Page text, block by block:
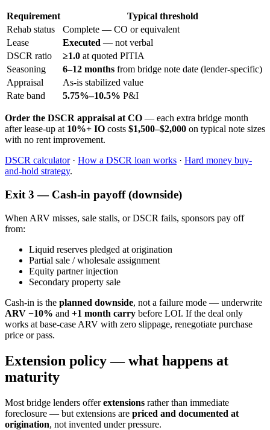
Requirement
Typical threshold
Rehab status
Complete — CO or equivalent
Lease
Executed — not verbal
DSCR ratio
≥1.0 at quoted PITIA
Seasoning
6–12 months from bridge note date (lender-specific)
Appraisal
As-is stabilized value
Rate band
5.75%–10.5% P&I
Order the DSCR appraisal at CO — each extra bridge month
after lease-up at 10%+ IO costs $1,500–$2,000 on typical note sizes
with no rent improvement.
DSCR calculator· How a DSCR loan works · Hard money buy-
and-hold strategy.
Exit 3 — Cash-in payoff (downside)
When ARV misses, sale stalls, or DSCR fails, sponsors pay off
from:
Liquid reserves pledged at origination
Partial sale / wholesale assignment
Equity partner injection
Secondary property sale
Cash-in is the planned downside, not a failure mode — underwrite
ARV −10% and +1 month carry before LOI. If the deal only
works at base-case ARV with zero slippage, renegotiate purchase
price or pass.
Extension policy — what happens at
maturity
Most bridge lenders offerextensions rather than immediate
foreclosure — but extensions are priced and documented at
origination, not invented under pressure.